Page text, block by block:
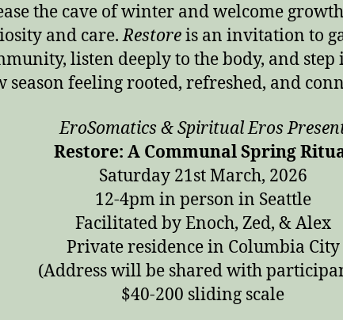
the cave of winter and welcome
and care.Restoreis an invitation to
listen deeply to the body, and step
season feeling rooted, refreshed, and
EroSomatics & Spiritual Eros
Restore: A Communal Spring
Saturday 21st March, 2026
12-4pm in person in Seattle
Facilitated by Enoch, Zed, & Alex
Private residence in Columbia City
(Address will be shared with
$40-200 sliding scale